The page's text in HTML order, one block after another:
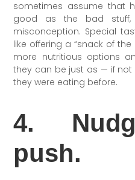
sometimes assume that
good as the bad
misconception. Special
like offering a “snack of
more nutritious options
they can be just as — if
they were eating before.
4.
push.